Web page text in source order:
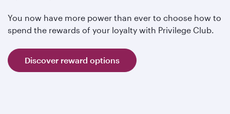
You now have more power than ever to choose how to
spend the rewards of your loyalty with Privilege Club.
Discover reward options